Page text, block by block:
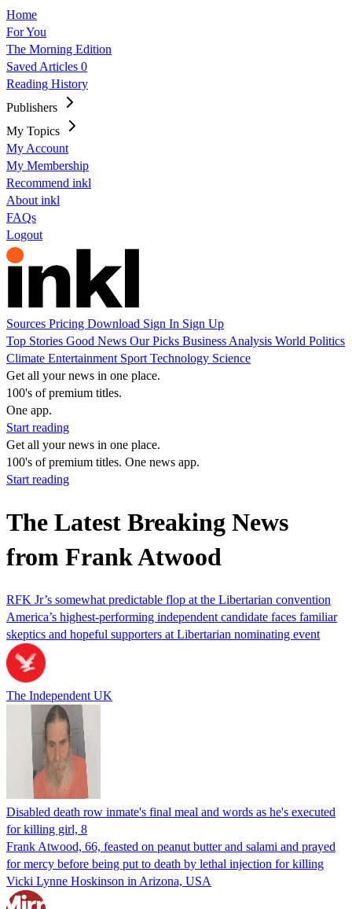
Home
For You
The Morning Edition
Saved Articles 0
Reading History
Publishers
My Topics
My Account
My Membership
Recommend inkl
About inkl
FAQs
Logout
Sources Pricing Download Sign In Sign Up
Top Stories Good News Our Picks Business Analysis World Politics
Climate Entertainment Sport Technology Science
Get all your news in one place.
100's of premium titles.
One app.
Start reading
Get all your news in one place.
100's of premium titles. One news app.
Start reading
The Latest Breaking News
from Frank Atwood
RFK Jr’s somewhat predictable flop at the Libertarian convention
America’s highest-performing independent candidate faces familiar
skeptics and hopeful supporters at Libertarian nominating event
The Independent UK
Disabled death row inmate's final meal and words as he's executed
for killing girl, 8
Frank Atwood, 66, feasted on peanut butter and salami and prayed
for mercy before being put to death by lethal injection for killing
Vicki Lynne Hoskinson in Arizona, USA